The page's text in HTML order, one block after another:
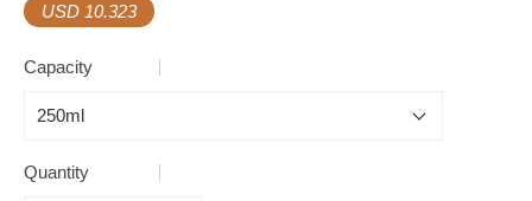
USD 10.323
Capacity
Quantity